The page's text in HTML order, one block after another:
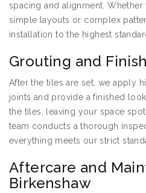
spacing and alignment.
simple layouts or complex
installation to the highest
Grouting and
After the tiles are set, we apply
joints and provide a finished
the tiles, leaving your space
team conducts a thorough
everything meets our strict
Aftercare and
Birkenshaw